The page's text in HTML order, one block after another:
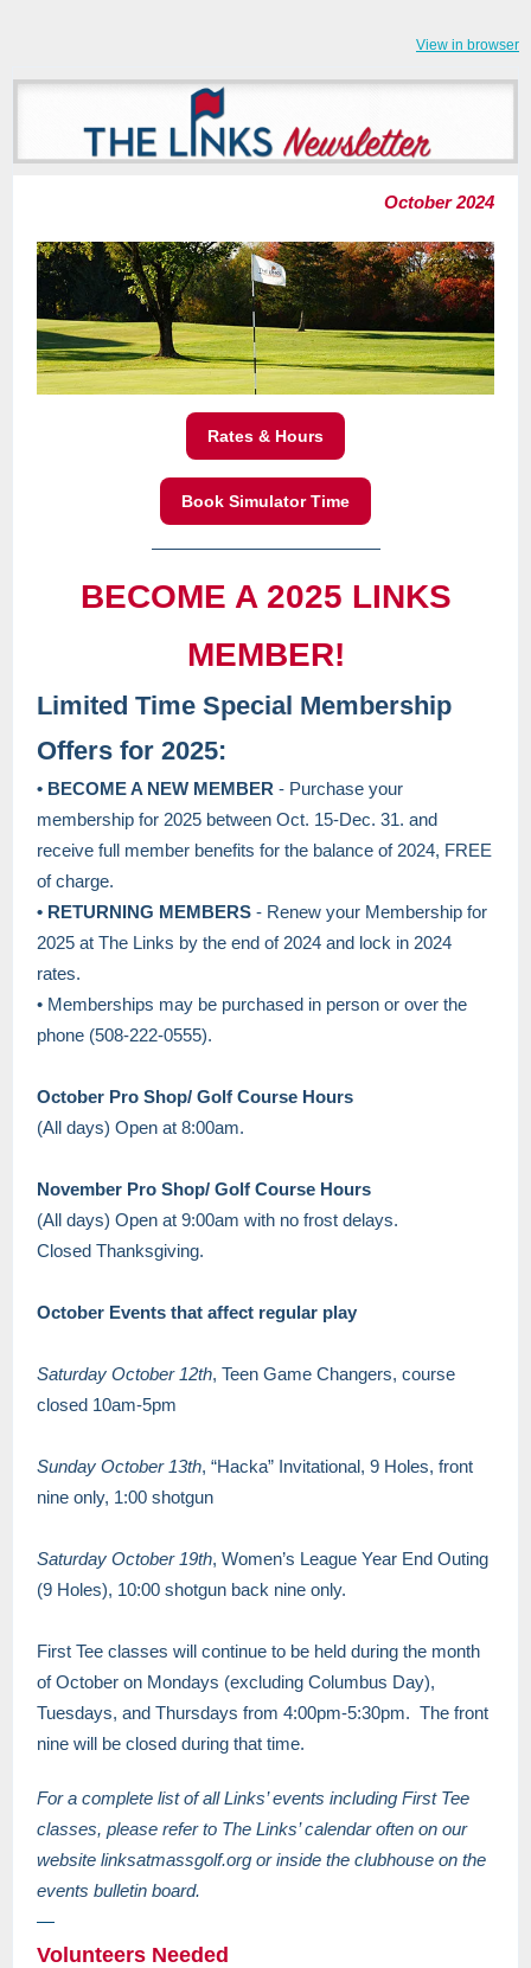
View in browser
October 2024
Rates & Hours
Book Simulator Time
BECOME A 2025 LINKS
MEMBER!
Limited Time Special Membership
Offers for 2025:
• BECOME A NEW MEMBER - Purchase your
membership for 2025 between Oct. 15-Dec. 31. and
receive full member benefits for the balance of 2024, FREE
of charge.
• RETURNING MEMBERS - Renew your Membership for
2025 at The Links by the end of 2024 and lock in 2024
rates.
• Memberships may be purchased in person or over the
phone (508-222-0555).
October Pro Shop/ Golf Course Hours
(All days) Open at 8:00am.
November Pro Shop/ Golf Course Hours
(All days) Open at 9:00am with no frost delays.
Closed Thanksgiving.
October Events that affect regular play
Saturday October 12th, Teen Game Changers, course
closed 10am-5pm
Sunday October 13th, “Hacka” Invitational, 9 Holes, front
nine only, 1:00 shotgun
Saturday October 19th, Women’s League Year End Outing
(9 Holes), 10:00 shotgun back nine only.
First Tee classes will continue to be held during the month
of October on Mondays (excluding Columbus Day),
Tuesdays, and Thursdays from 4:00pm-5:30pm. The front
nine will be closed during that time.
For a complete list of all Links’ events including First Tee
classes, please refer to The Links’ calendar often on our
website linksatmassgolf.org or inside the clubhouse on the
events bulletin board.
—
Volunteers Needed